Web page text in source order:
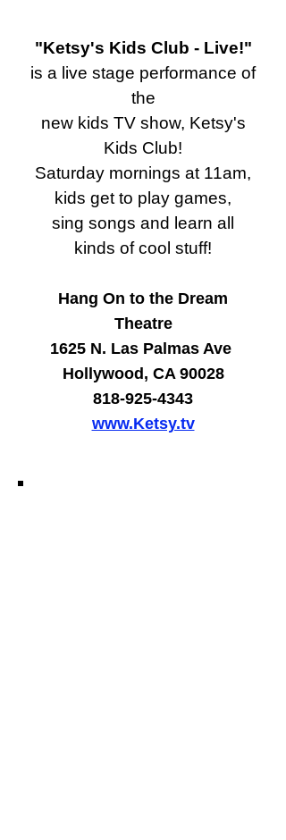
"Ketsy's Kids Club - Live!"
is a live stage performance of
the
new kids TV show, Ketsy's
Kids Club!
Saturday mornings at 11am,
kids get to play games,
sing songs and learn all
kinds of cool stuff!
Hang On to the Dream
Theatre
1625 N. Las Palmas Ave
Hollywood, CA 90028
818-925-4343
www.Ketsy.tv